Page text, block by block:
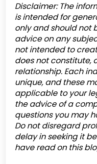
Disclaimer: The
is intended for
only and should not
advice on any
not intended to
does not constitute,
relationship. Each
unique, and these
applicable to your
the advice of a
questions you may
Do not disregard
delay in seeking it
have read on this